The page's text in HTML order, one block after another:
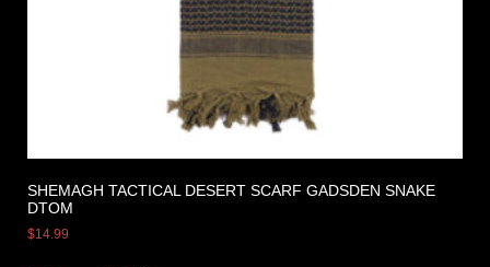
SHEMAGH TACTICAL DESERT SCARF GADSDEN SNAKE
DTOM
$14.99